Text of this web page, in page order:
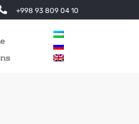
+998 93 809 04 10